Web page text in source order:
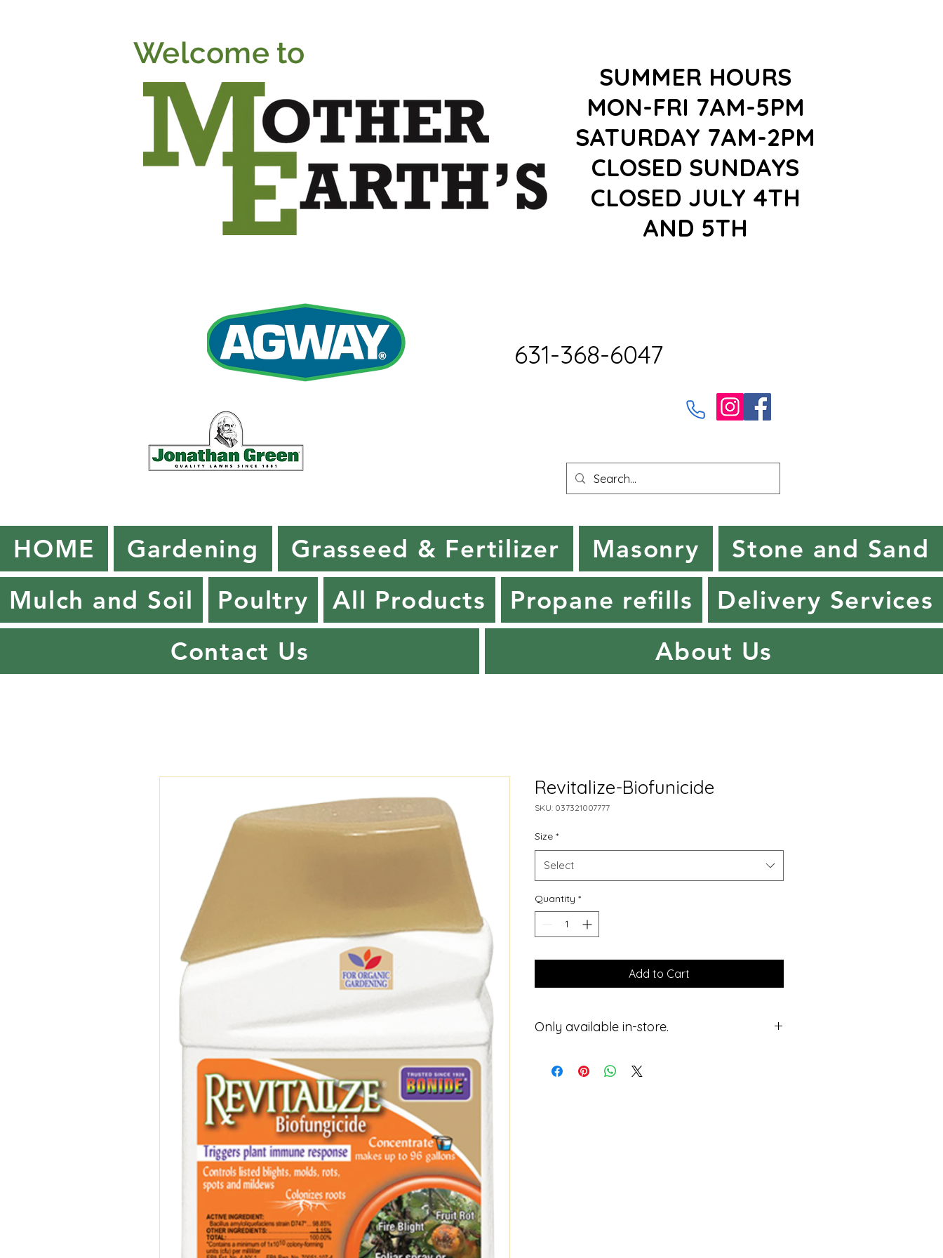
Welcome to
SUMMER HOURS
MON-FRI 7AM-5PM
SATURDAY 7AM-2PM
CLOSED SUNDAYS
CLOSED JULY 4TH
AND 5TH
631-368-6047
HOME Gardening Grasseed & Fertilizer Masonry
Stone and Sand
Mulch and Soil
Poultry All Products Propane refills
Delivery Services
Contact Us
About Us
Revitalize-Biofunicide
SKU: 037321007777
Size *
Select
Quantity *
Add to Cart
Only available in-store.